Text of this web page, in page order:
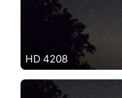
HD 4208